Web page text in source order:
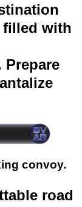
filled with
Prepare
convoy.
road